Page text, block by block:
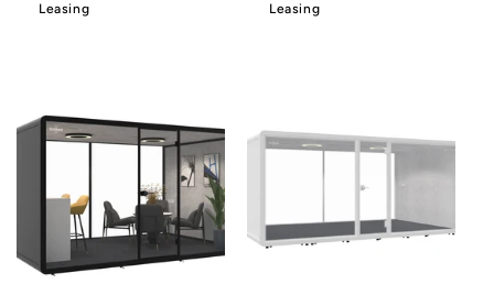
Leasing
Leasing